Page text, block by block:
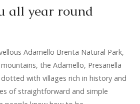
all year round
Adamello Brenta Natural Park,
the Adamello, Presanella
with villages rich in history and
of straightforward and simple